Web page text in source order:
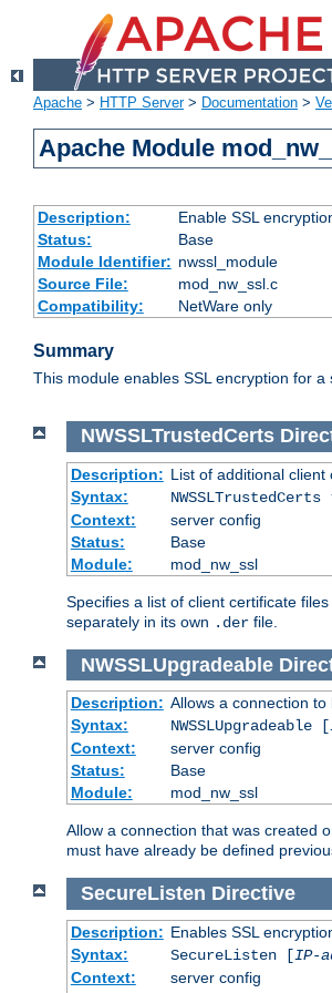
Apache > HTTP Server> Documentation >
Apache Module
Description:
Enable SSL
Status:
Base
Module Identifier: nwssl_module
Source File:
mod_nw_ssl.c
Compatibility:
NetWare only
Summary
This module enables SSL encryption for
NWSSLTrustedCerts
Description: List of additional client
Syntax:
NWSSLTrustedCerts
Context:
server config
Status:
Base
Module:
mod_nw_ssl
Specifies a list of client certificate
separately in its own .der file.
NWSSLUpgradeable
Description: Allows a connection
Syntax:
NWSSLUpgradeable [
Context:
server config
Status:
Base
Module:
mod_nw_ssl
Allow a connection that was created
must have already be defined
SecureListen Directive
Description: Enables SSL
Syntax:
SecureListen [IP-
Context:
server config